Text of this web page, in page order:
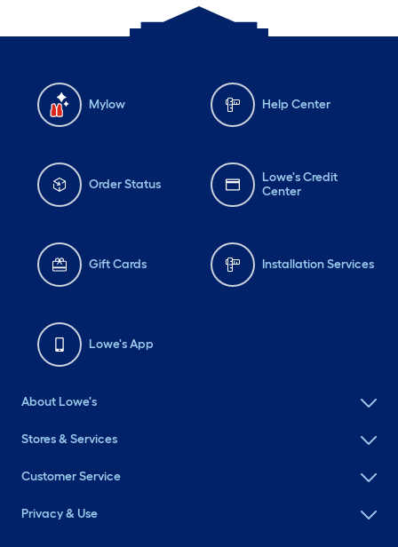
Mylow Help Center
Order Status
Lowe's Credit
Center
Gift Cards Installation Services
Lowe's App
About Lowe's
Stores & Services
Customer Service
Privacy & Use